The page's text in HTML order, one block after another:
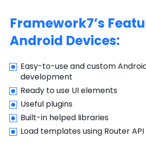
Framework7’s
Android Devices:
Easy-to-use and custom
development
Ready to use UI elements
Useful plugins
Built-in helped libraries
Load templates using Router API